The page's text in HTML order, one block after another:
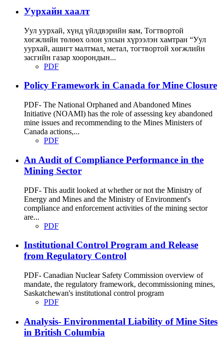
Уурхайн хаалт
Уул уурхай, хүнд үйлдвэрийн яам, Тогтвортой
хөгжлийн төлөөх олон улсын хүрээлэн хамтран “Уул
уурхай, ашигт малтмал, метал, тогтвортой хөгжлийн
засгийн газар хоорондын...
PDF
Policy Framework in Canada for Mine Closure
PDF- The National Orphaned and Abandoned Mines
Initiative (NOAMI) has the role of assessing key abandoned
mine issues and recommending to the Mines Ministers of
Canada actions,...
PDF
An Audit of Compliance Performance in the
Mining Sector
PDF- This audit looked at whether or not the Ministry of
Energy and Mines and the Ministry of Environment's
compliance and enforcement activities of the mining sector
are...
PDF
Institutional Control Program and Release
from Regulatory Control
PDF- Canadian Nuclear Safety Commission overview of
mandate, the regulatory framework, decommissioning mines,
Saskatchewan's institutional control program
PDF
Analysis- Environmental Liability of Mine Sites
in British Columbia